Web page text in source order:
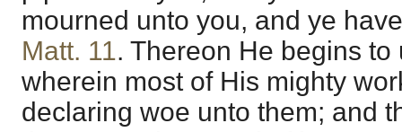
mourned unto you, and ye
Matt. 11. Thereon He begins
wherein most of His mighty
declaring woe unto them; and